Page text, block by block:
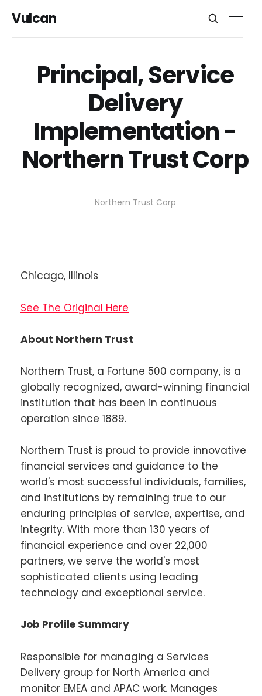
Vulcan
Principal, Service
Delivery
Implementation -
Northern Trust Corp
Northern Trust Corp
Chicago, Illinois
See The Original Here
About Northern Trust
Northern Trust, a Fortune 500 company, is a
globally recognized, award-winning financial
institution that has been in continuous
operation since 1889.
Northern Trust is proud to provide innovative
financial services and guidance to the
world's most successful individuals, families,
and institutions by remaining true to our
enduring principles of service, expertise, and
integrity. With more than 130 years of
financial experience and over 22,000
partners, we serve the world's most
sophisticated clients using leading
technology and exceptional service.
Job Profile Summary
Responsible for managing a Services
Delivery group for North America and
monitor EMEA and APAC work. Manages